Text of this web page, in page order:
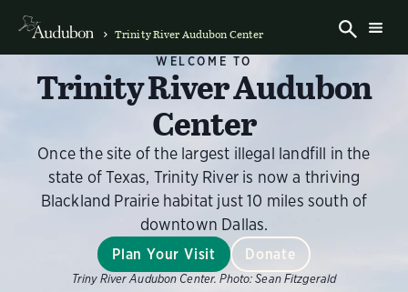
Trinity River Audubon Center
WELCOME TO
Trinity River Audubon
Center
Once the site of the largest illegal landfill in the
state of Texas, Trinity River is now a thriving
Blackland Prairie habitat just 10 miles south of
downtown Dallas.
Plan Your Visit Donate
Triny River Audubon Center. Photo: Sean Fitzgerald